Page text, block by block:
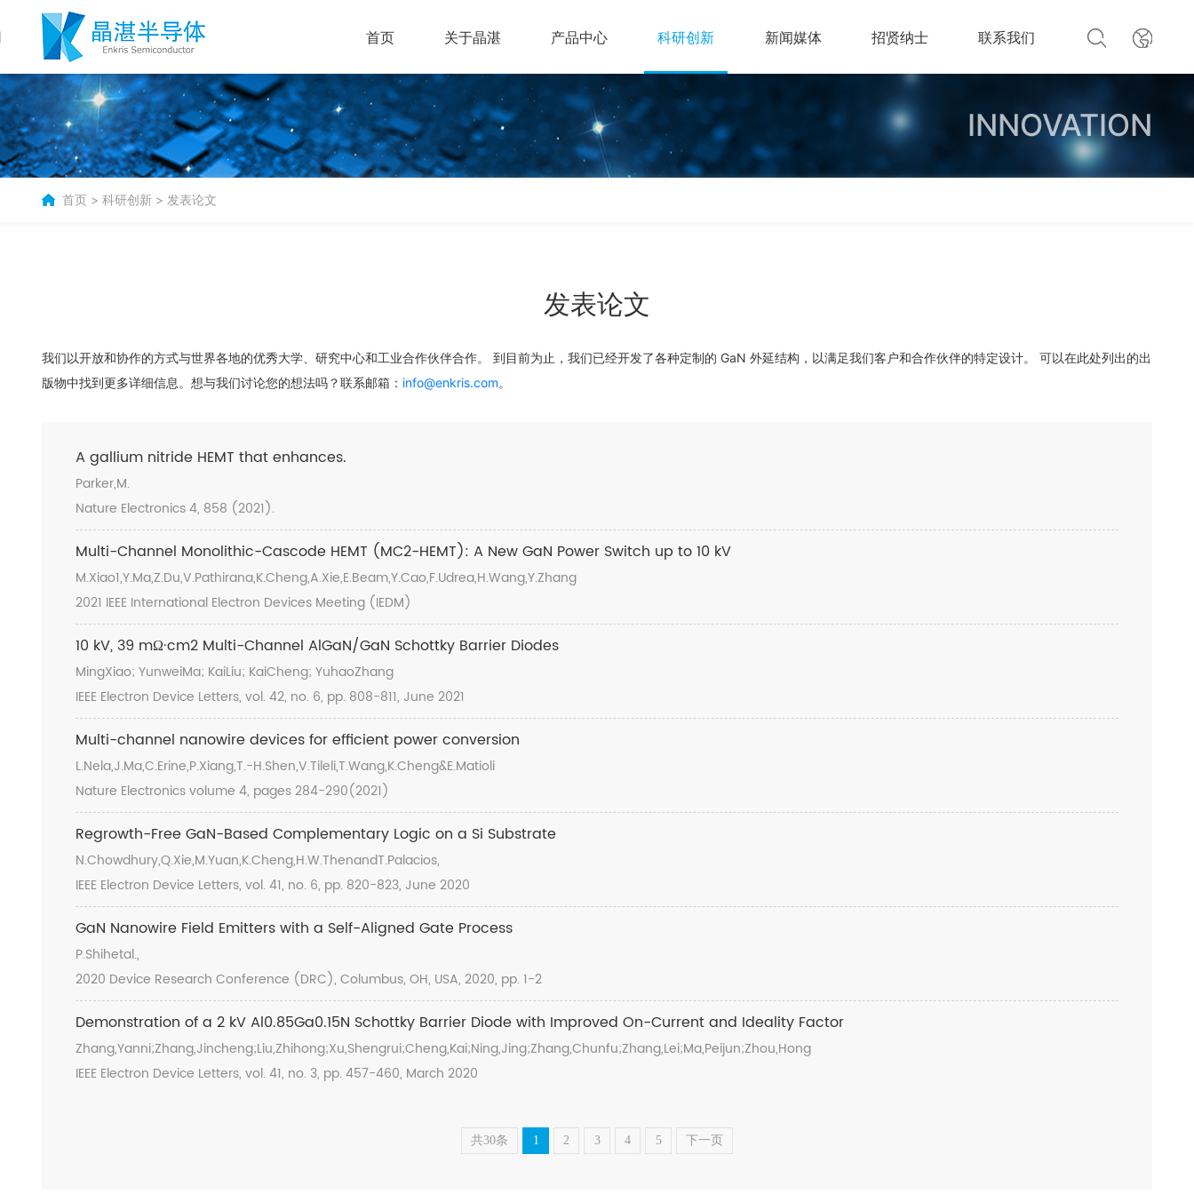
首页 关于晶湛 产品中心 科研创新 新闻媒体 招贤纳士 联系我们
INNOVATION
首页 > 科研创新 > 发表论文
发表论文
我们以开放和协作的方式与世界各地的优秀大学、研究中心和工业合作伙伴合作。 到目前为止，我们已经开发了各种定制的 GaN 外延结构，以满足我们客户和合作伙伴的特定设计。 可以在此处列出的出
版物中找到更多详细信息。想与我们讨论您的想法吗？联系邮箱： info@enkris.com。
A gallium nitride HEMT that enhances.
Parker,M.
Nature Electronics 4, 858 (2021).
Multi-Channel Monolithic-Cascode HEMT (MC2-HEMT): A New GaN Power Switch up to 10 kV
M.Xiao1,Y.Ma,Z.Du,V.Pathirana,K.Cheng,A.Xie,E.Beam,Y.Cao,F.Udrea,H.Wang,Y.Zhang
2021 IEEE International Electron Devices Meeting (IEDM)
10 kV, 39 mΩ·cm2 Multi-Channel AlGaN/GaN Schottky Barrier Diodes
MingXiao; YunweiMa; KaiLiu; KaiCheng; YuhaoZhang
IEEE Electron Device Letters, vol. 42, no. 6, pp. 808-811, June 2021
Multi-channel nanowire devices for efficient power conversion
L.Nela,J.Ma,C.Erine,P.Xiang,T.-H.Shen,V.Tileli,T.Wang,K.Cheng&E.Matioli
Nature Electronics volume 4, pages 284-290(2021)
Regrowth-Free GaN-Based Complementary Logic on a Si Substrate
N.Chowdhury,Q.Xie,M.Yuan,K.Cheng,H.W.ThenandT.Palacios,
IEEE Electron Device Letters, vol. 41, no. 6, pp. 820-823, June 2020
GaN Nanowire Field Emitters with a Self-Aligned Gate Process
P.Shihetal.,
2020 Device Research Conference (DRC), Columbus, OH, USA, 2020, pp. 1-2
Demonstration of a 2 kV Al0.85Ga0.15N Schottky Barrier Diode with Improved On-Current and Ideality Factor
Zhang,Yanni;Zhang,Jincheng;Liu,Zhihong;Xu,Shengrui;Cheng,Kai;Ning,Jing;Zhang,Chunfu;Zhang,Lei;Ma,Peijun;Zhou,Hong
IEEE Electron Device Letters, vol. 41, no. 3, pp. 457-460, March 2020
共30条 1 2 3 4 5 下一页